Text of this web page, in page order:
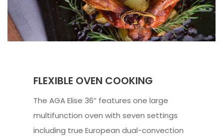
FLEXIBLE OVEN COOKING
The AGA Elise 36” features one large
multifunction oven with seven settings
including true European dual-convection